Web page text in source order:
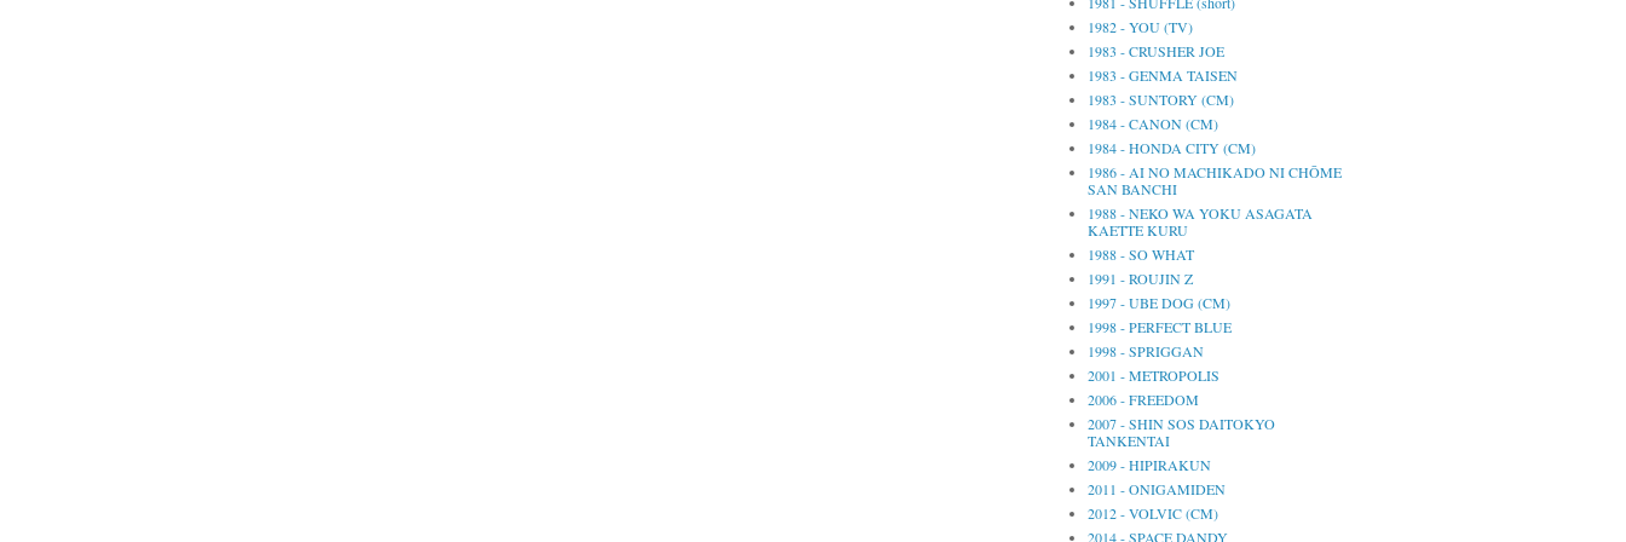
1982 - YOU (TV)
1983 - CRUSHER JOE
1983 - GENMA TAISEN
1983 - SUNTORY (CM)
1984 - CANON (CM)
1984 - HONDA CITY (CM)
1986 - AI NO MACHIKADO NI CHŌME
SAN BANCHI
1988 - NEKO WA YOKU ASAGATA
KAETTE KURU
1988 - SO WHAT
1991 - ROUJIN Z
1997 - UBE DOG (CM)
1998 - PERFECT BLUE
1998 - SPRIGGAN
2001 - METROPOLIS
2006 - FREEDOM
2007 - SHIN SOS DAITOKYO
TANKENTAI
2009 - HIPIRAKUN
2011 - ONIGAMIDEN
2012 - VOLVIC (CM)
2014 - SPACE DANDY